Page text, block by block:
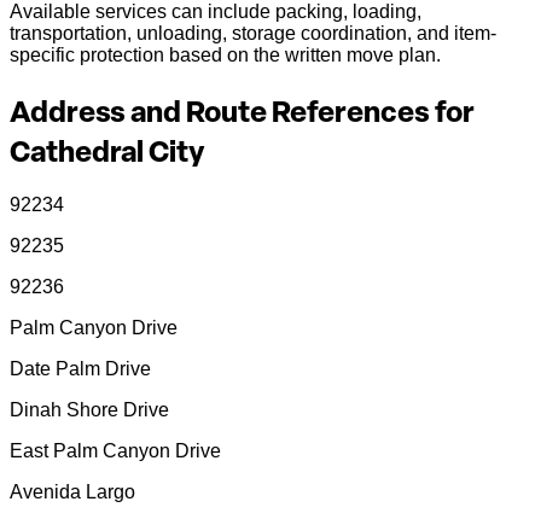
Available services can include packing, loading,
transportation, unloading, storage coordination, and item-
specific protection based on the written move plan.
Address and Route References for
Cathedral City
92234
92235
92236
Palm Canyon Drive
Date Palm Drive
Dinah Shore Drive
East Palm Canyon Drive
Avenida Largo